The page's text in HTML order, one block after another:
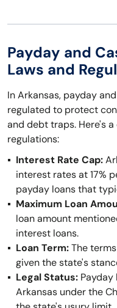
Payday and
Laws and
In Arkansas, payday
regulated to protect
and debt traps. Here's
regulations:
Interest Rate Cap:
interest rates at 17%
payday loans that
Maximum Loan
loan amount
interest loans.
Loan Term:The
given the state's
Legal Status:
Arkansas under the